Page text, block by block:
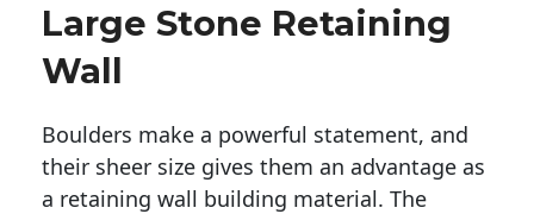
Large Stone Retaining
Wall
Boulders make a powerful statement, and
their sheer size gives them an advantage as
a retaining wall building material. The